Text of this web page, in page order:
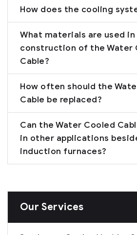
Our Services
How does the cooling
What materials are used
construction of the Water
Cable?
How often should the
Cable be replaced?
Can the Water Cooled
in other applications
induction furnaces?